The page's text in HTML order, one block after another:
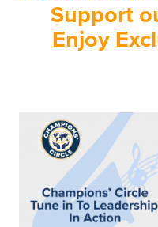
Support
Enjoy